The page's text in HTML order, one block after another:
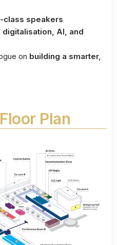
class speakers
digitalisation, AI, and
on building a smarter,
Plan